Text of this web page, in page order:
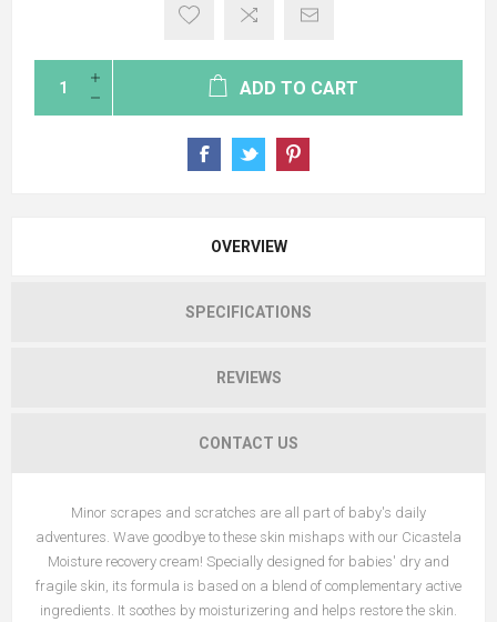
ADD TO CART
OVERVIEW
SPECIFICATIONS
REVIEWS
CONTACT US
Minor scrapes and scratches are all part of baby's daily
adventures. Wave goodbye to these skin mishaps with our Cicastela
Moisture recovery cream! Specially designed for babies' dry and
fragile skin, its formula is based on a blend of complementary active
ingredients. It soothes by moisturizering and helps restore the skin.